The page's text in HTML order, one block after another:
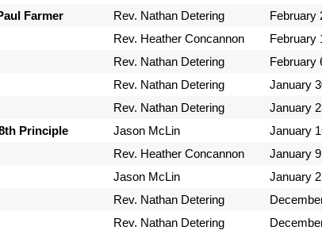
Farmer
Rev. Nathan Detering February
Rev. Heather Concannon February
Rev. Nathan Detering February
Rev. Nathan Detering January
Rev. Nathan Detering January
Principle
Jason McLin January
Rev. Heather Concannon January
Jason McLin January
Rev. Nathan Detering
Rev. Nathan Detering